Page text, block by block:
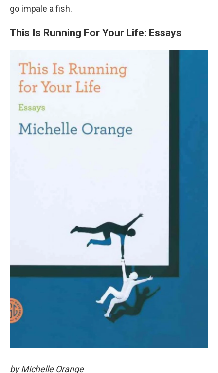
go impale a fish.
This Is Running For Your Life: Essays
by Michelle Orange